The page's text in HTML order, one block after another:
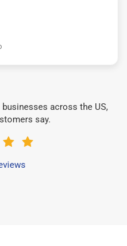
across the US,
say.